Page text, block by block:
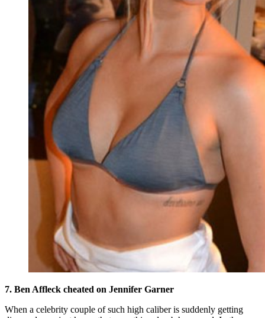
7. Ben Affleck cheated on Jennifer Garner
When a celebrity couple of such high caliber is suddenly getting